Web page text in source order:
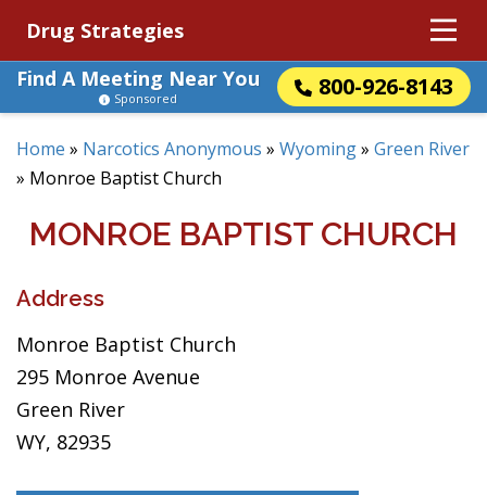
Drug Strategies
Find A Meeting Near You
800-926-8143
Sponsored
Home » Narcotics Anonymous » Wyoming» Green River
» Monroe Baptist Church
MONROE BAPTIST CHURCH
Address
Monroe Baptist Church
295 Monroe Avenue
Green River
WY, 82935